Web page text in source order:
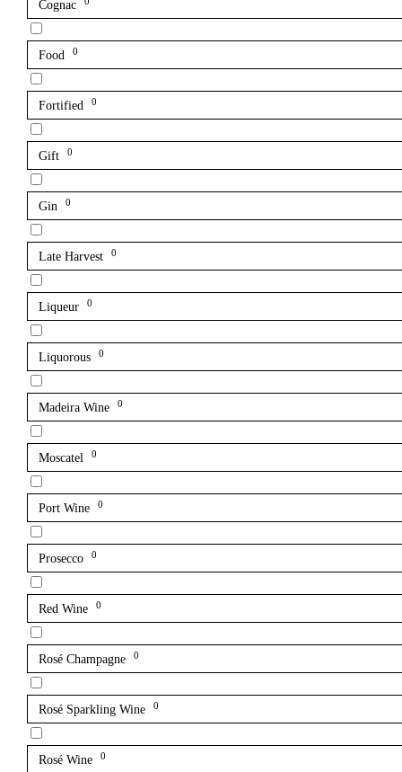
Cognac
Food 0
Fortified 0
Gift 0
Gin 0
Late Harvest 0
Liqueur 0
Liquorous 0
Madeira Wine 0
Moscatel 0
Port Wine 0
Prosecco 0
Red Wine 0
Rosé Champagne 0
Rosé Sparkling Wine 0
Rosé Wine 0